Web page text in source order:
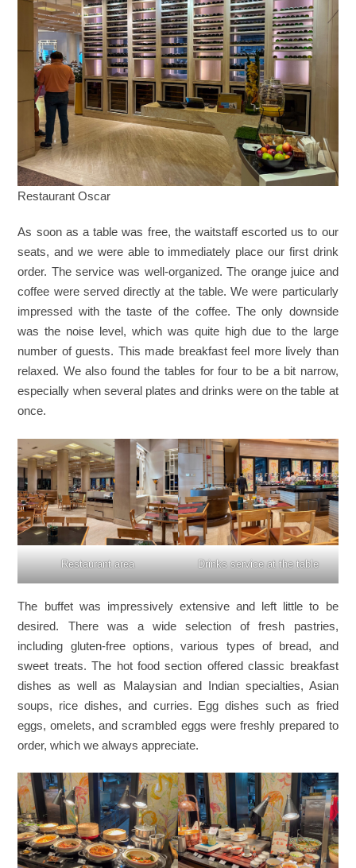
Restaurant Oscar
As soon as a table was free, the waitstaff escorted us to our
seats, and we were able to immediately place our first drink
order. The service was well-organized. The orange juice and
coffee were served directly at the table. We were particularly
impressed with the taste of the coffee. The only downside
was the noise level, which was quite high due to the large
number of guests. This made breakfast feel more lively than
relaxed. We also found the tables for four to be a bit narrow,
especially when several plates and drinks were on the table at
once.
Restaurant area Drinks service at the table
The buffet was impressively extensive and left little to be
desired. There was a wide selection of fresh pastries,
including gluten-free options, various types of bread, and
sweet treats. The hot food section offered classic breakfast
dishes as well as Malaysian and Indian specialties, Asian
soups, rice dishes, and curries. Egg dishes such as fried
eggs, omelets, and scrambled eggs were freshly prepared to
order, which we always appreciate.